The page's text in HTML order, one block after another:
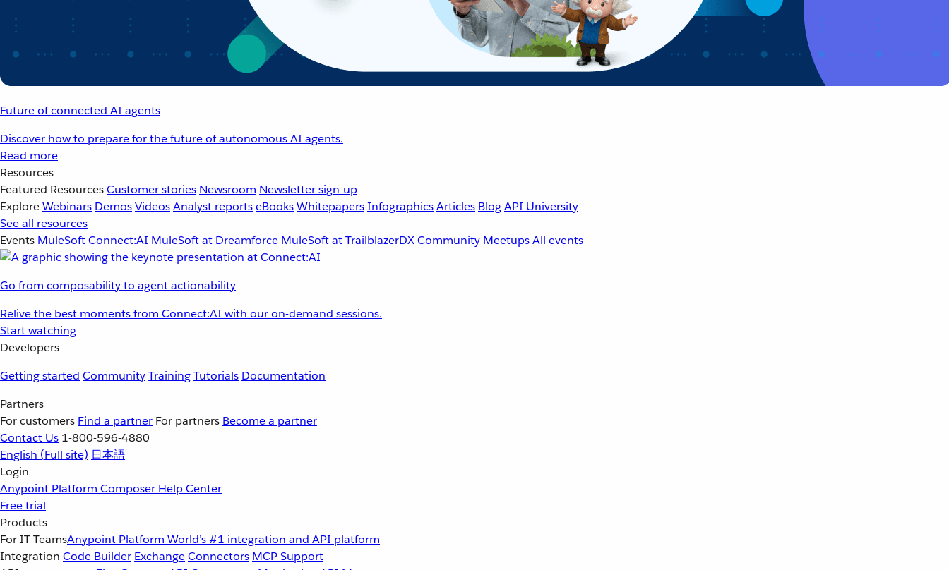
Future of connected AI agents
Discover how to prepare for the future of autonomous AI agents.
Read more
Resources
Featured ResourcesCustomer stories Newsroom Newsletter sign-up
ExploreWebinars DemosVideosAnalyst reportseBooksWhitepapersInfographicsArticles BlogAPI University
See all resources
Events MuleSoft Connect:AI MuleSoft at Dreamforce MuleSoft at TrailblazerDXCommunity MeetupsAll events
Go from composability to agent actionability
Relive the best moments from Connect:AI with our on-demand sessions.
Start watching
Developers
Getting started CommunityTrainingTutorials Documentation
Partners
For customers Find a partner For partners Become a partner
Contact Us 1-800-596-4880
English (Full site) 日本語
Login
Anypoint Platform Composer Help Center
Free trial
Products
For IT TeamsAnypoint Platform World’s #1 integration and API platform
Integration Code Builder ExchangeConnectors MCP Support